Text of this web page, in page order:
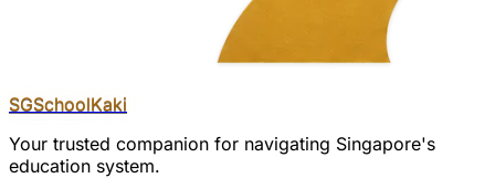
SGSchoolKaki
Your trusted companion for navigating Singapore's
education system.